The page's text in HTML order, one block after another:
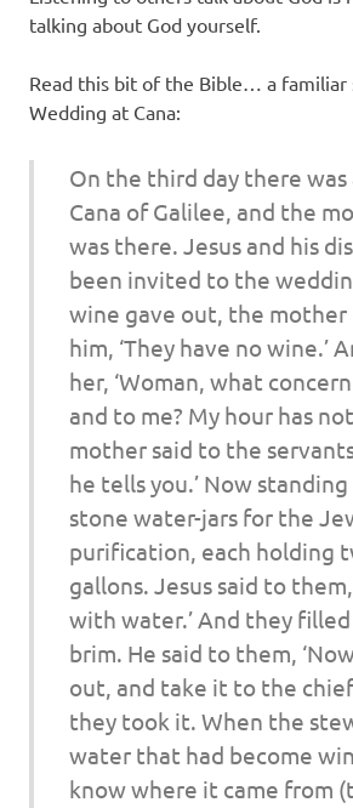
talking about God yourself.
Read this bit of the Bible… a
Wedding at Cana:
On the third day there was
Cana of Galilee, and the
was there. Jesus and his
been invited to the
wine gave out, the mother
him, ‘They have no wine.’
her, ‘Woman, what
and to me? My hour has
mother said to the
he tells you.’ Now
stone water-jars for the
purification, each holding
gallons. Jesus said to
with water.’ And they
brim. He said to them,
out, and take it to the chief
they took it. When the
water that had become
know where it came from